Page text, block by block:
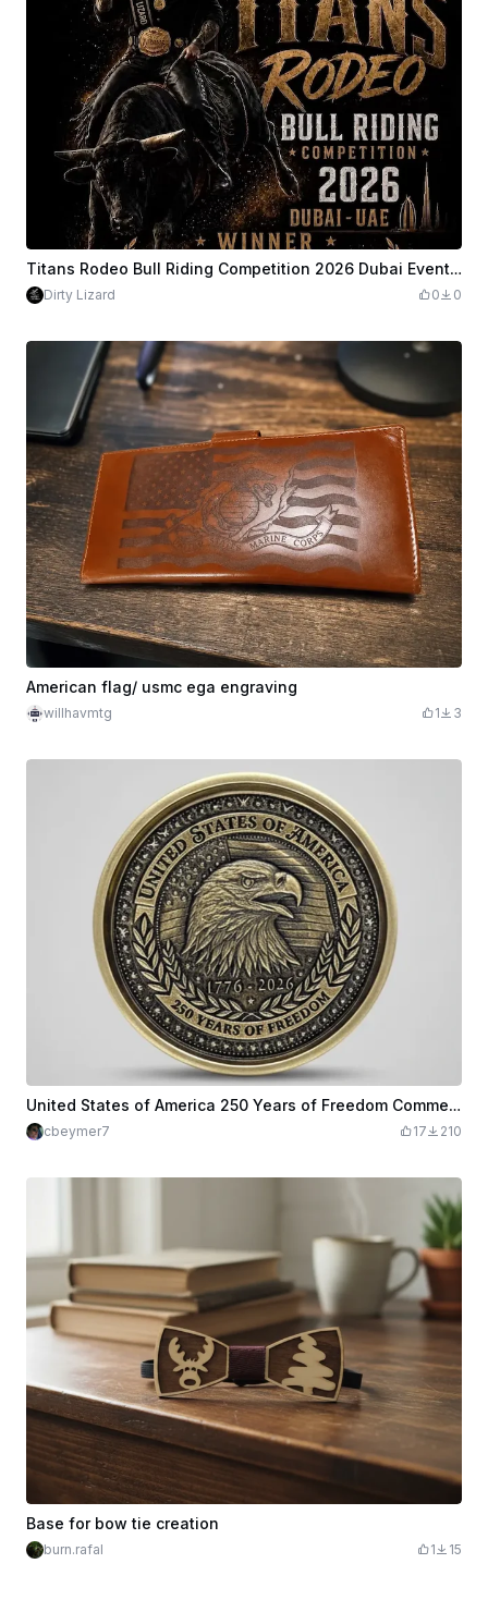
Titans Rodeo Bull Riding Competition 2026 Dubai Event Poster
Dirty Lizard 0 0
American flag/ usmc ega engraving
willhavmtg 1 3
United States of America 250 Years of Freedom Commemorative Eagle Coin
cbeymer7 17 210
Base for bow tie creation
burn.rafal 1 15